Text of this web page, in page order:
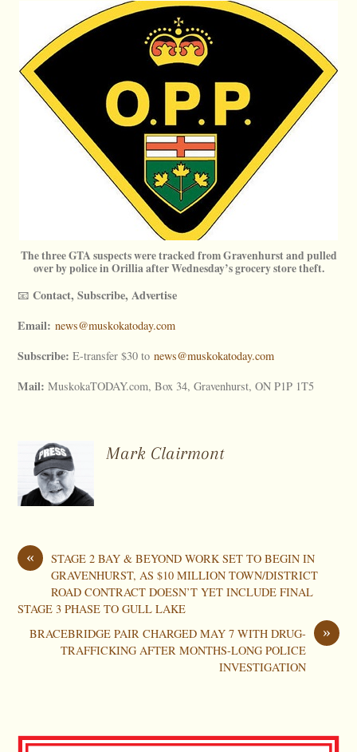
The three GTA suspects were tracked from Gravenhurst and pulled
over by police in Orillia after Wednesday’s grocery store theft.
📧Contact, Subscribe, Advertise
Email: news@muskokatoday.com
Subscribe: E-transfer $30 tonews@muskokatoday.com
Mail: MuskokaTODAY.com, Box 34, Gravenhurst, ON P1P 1T5
Mark Clairmont
«
STAGE 2 BAY & BEYOND WORK SET TO BEGIN IN
GRAVENHURST, AS $10 MILLION TOWN/DISTRICT
ROAD CONTRACT DOESN’T YET INCLUDE FINAL
STAGE 3 PHASE TO GULL LAKE
»
BRACEBRIDGE PAIR CHARGED MAY 7 WITH DRUG-
TRAFFICKING AFTER MONTHS-LONG POLICE
INVESTIGATION